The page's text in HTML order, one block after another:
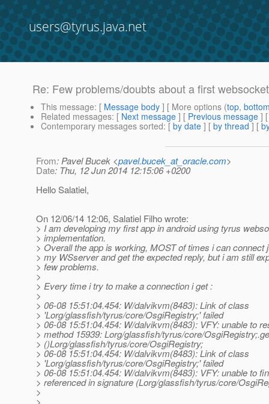
users@tyrus.java.net
Re: Few problems/doubts about a first
This message: [ Message body ] [ More options (top,
Related messages: [ Next message ] [ Previous message ]
Contemporary messages sorted: [ by date ] [ by thread ] [
From: Pavel Bucek <pavel.bucek_at_oracle.com>
Date: Thu, 12 Jun 2014 12:15:06 +0200
Hello Salatiel,
On 12/06/14 12:06, Salatiel Filho wrote:
> I am developing my first app in android using tyrus
> implementation.
> Overall the app is working, MOST of times i can connect
> my WSserver and get the expected reply, but i am still
> few problems.
>
> Every time i try to make a connection i get :
>
> 06-08 15:51:04.454: W/dalvikvm(8483): Link of class
> 'Lorg/glassfish/tyrus/core/OsgiRegistry;' failed
> 06-08 15:51:04.454: W/dalvikvm(8483): VFY: unable to
> method 15939: Lorg/glassfish/tyrus/core/
> ()Lorg/glassfish/tyrus/core/OsgiRegistry;
> 06-08 15:51:04.454: W/dalvikvm(8483): Link of class
> 'Lorg/glassfish/tyrus/core/OsgiRegistry;' failed
> 06-08 15:51:04.454: W/dalvikvm(8483): VFY: unable to
> referenced in signature (Lorg/glassfish/tyrus/core/
>
>